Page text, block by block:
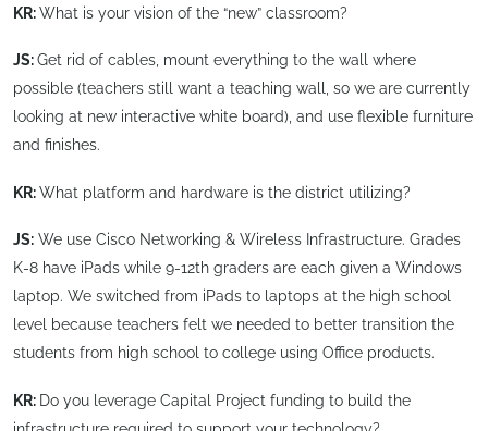
KR:What is your vision of the “new” classroom?
JS:Get rid of cables, mount everything to the wall where
possible (teachers still want a teaching wall, so we are currently
looking at new interactive white board), and use flexible furniture
and finishes.
KR:What platform and hardware is the district utilizing?
JS: We use Cisco Networking & Wireless Infrastructure. Grades
K-8 have iPads while 9-12th graders are each given a Windows
laptop. We switched from iPads to laptops at the high school
level because teachers felt we needed to better transition the
students from high school to college using Office products.
KR: Do you leverage Capital Project funding to build the